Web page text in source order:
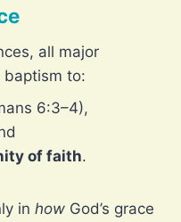
all major
baptism to:
6:3–4),
of faith.
in how God’s grace